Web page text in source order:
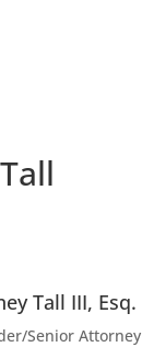
Tall III, Esq.
Senior Attorney